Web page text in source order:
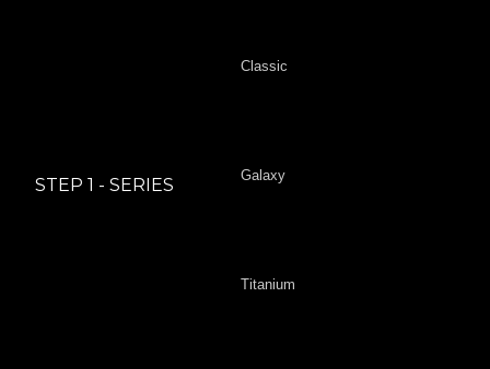
STEP 1 - SERIES
Classic
Galaxy
Titanium